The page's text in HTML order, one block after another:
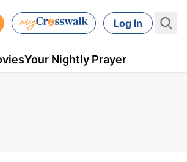
Log In
Your Nightly Prayer